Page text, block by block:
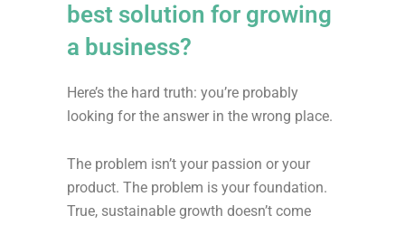
best solution for growing
a business?
Here’s the hard truth: you’re probably
looking for the answer in the wrong place.
The problem isn’t your passion or your
product. The problem is your foundation.
True, sustainable growth doesn’t come